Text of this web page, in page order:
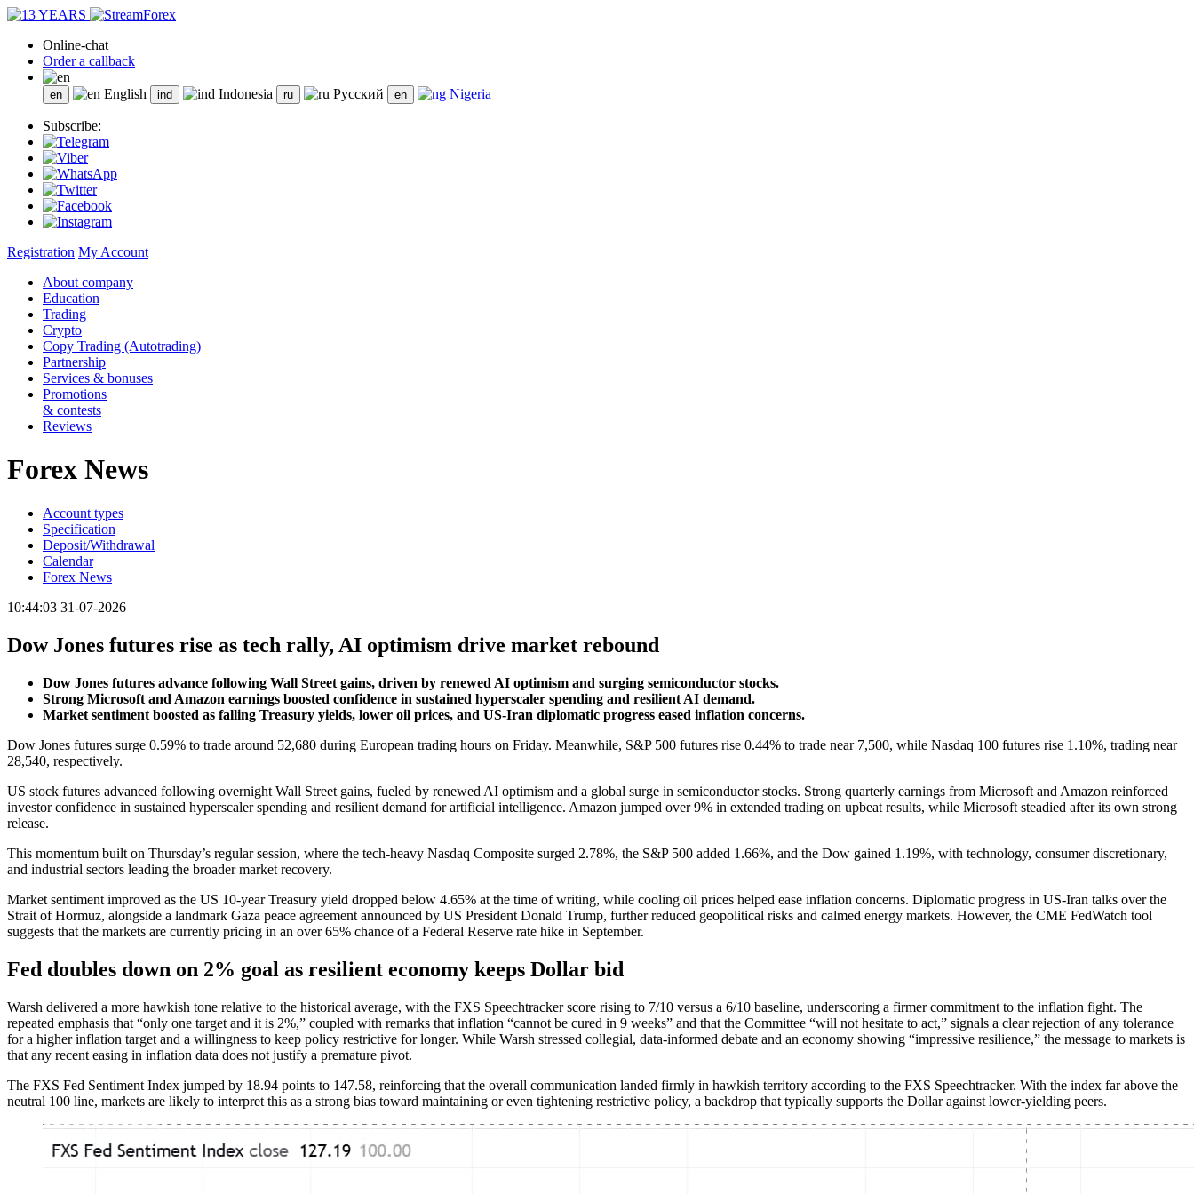
Online-chat
Order a callback
English Indonesia Русский Nigeria
Subscribe:
Registration My Account
About company
Education
Trading
Crypto
Copy Trading (Autotrading)
Partnership
Services & bonuses
Promotions
& contests
Reviews
Forex News
Account types
Specification
Deposit/Withdrawal
Calendar
Forex News
10:44:03 31-07-2026
Dow Jones futures rise as tech rally, AI optimism drive market rebound
Dow Jones futures advance following Wall Street gains, driven by renewed AI optimism and surging semiconductor stocks.
Strong Microsoft and Amazon earnings boosted confidence in sustained hyperscaler spending and resilient AI demand.
Market sentiment boosted as falling Treasury yields, lower oil prices, and US-Iran diplomatic progress eased inflation concerns.
Dow Jones futures surge 0.59% to trade around 52,680 during European trading hours on Friday. Meanwhile, S&P 500 futures rise 0.44% to trade near 7,500, while Nasdaq 100 futures rise 1.10%, trading near
28,540, respectively.
US stock futures advanced following overnight Wall Street gains, fueled by renewed AI optimism and a global surge in semiconductor stocks. Strong quarterly earnings from Microsoft and Amazon reinforced
investor confidence in sustained hyperscaler spending and resilient demand for artificial intelligence. Amazon jumped over 9% in extended trading on upbeat results, while Microsoft steadied after its own strong
release.
This momentum built on Thursday’s regular session, where the tech-heavy Nasdaq Composite surged 2.78%, the S&P 500 added 1.66%, and the Dow gained 1.19%, with technology, consumer discretionary,
and industrial sectors leading the broader market recovery.
Market sentiment improved as the US 10-year Treasury yield dropped below 4.65% at the time of writing, while cooling oil prices helped ease inflation concerns. Diplomatic progress in US-Iran talks over the
Strait of Hormuz, alongside a landmark Gaza peace agreement announced by US President Donald Trump, further reduced geopolitical risks and calmed energy markets. However, the CME FedWatch tool
suggests that the markets are currently pricing in an over 65% chance of a Federal Reserve rate hike in September.
Fed doubles down on 2% goal as resilient economy keeps Dollar bid
Warsh delivered a more hawkish tone relative to the historical average, with the FXS Speechtracker score rising to 7/10 versus a 6/10 baseline, underscoring a firmer commitment to the inflation fight. The
repeated emphasis that “only one target and it is 2%,” coupled with remarks that inflation “cannot be cured in 9 weeks” and that the Committee “will not hesitate to act,” signals a clear rejection of any tolerance
for a higher inflation target and a willingness to keep policy restrictive for longer. While Warsh stressed collegial, data-informed debate and an economy showing “impressive resilience,” the message to markets is
that any recent easing in inflation data does not justify a premature pivot.
The FXS Fed Sentiment Index jumped by 18.94 points to 147.58, reinforcing that the overall communication landed firmly in hawkish territory according to the FXS Speechtracker. With the index far above the
neutral 100 line, markets are likely to interpret this as a strong bias toward maintaining or even tightening restrictive policy, a backdrop that typically supports the Dollar against lower-yielding peers.